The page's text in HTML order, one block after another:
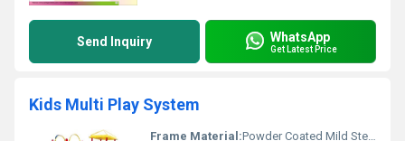
Send Inquiry WhatsApp
Get Latest Price
Kids Multi Play System
Frame Material:Powder Coated Mild Steel